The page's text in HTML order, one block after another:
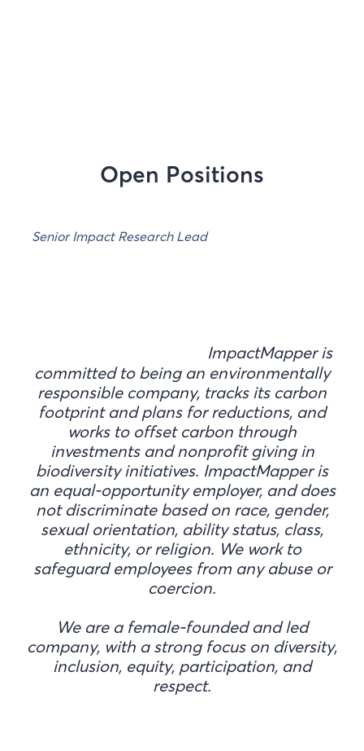
Open Positions
Senior Impact Research Lead
ImpactMapper is
committed to being an environmentally
responsible company, tracks its carbon
footprint and plans for reductions, and
works to offset carbon through
investments and nonprofit giving in
biodiversity initiatives. ImpactMapper is
an equal-opportunity employer, and does
not discriminate based on race, gender,
sexual orientation, ability status, class,
ethnicity, or religion. We work to
safeguard employees from any abuse or
coercion.
We are a female-founded and led
company, with a strong focus on diversity,
inclusion, equity, participation, and
respect.